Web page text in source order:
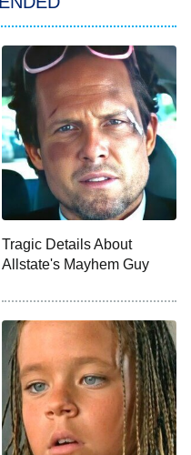
Feud
Family Vacation
of Orange
Game
Save the Universe
Tragic Details About
Allstate's Mayhem Guy